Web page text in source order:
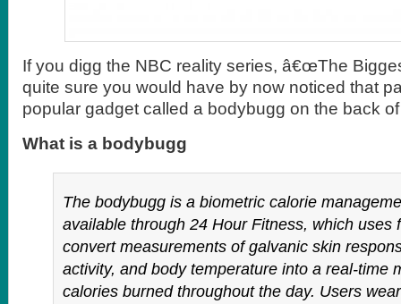
If you digg the NBC reality series, â€œThe
quite sure you would have by now noticed that
popular gadget called a bodybugg on the back
What is a bodybugg
The bodybugg is a biometric calorie
available through 24 Hour Fitness, which uses
convert measurements of galvanic skin
activity, and body temperature into a real-time
calories burned throughout the day. Users